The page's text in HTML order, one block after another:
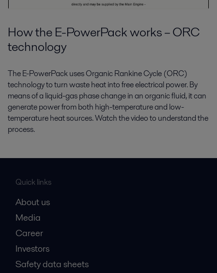
How the E-PowerPack works – ORC
technology
The E-PowerPack uses Organic Rankine Cycle (ORC)
technology to turn waste heat into free electrical power. By
means of a liquid-gas phase change in an organic fluid, it can
generate power from both high-temperature and low-
temperature heat sources. Watch the video to understand the
process.
Quick links
About us
Media
Career
Investors
Safety data sheets